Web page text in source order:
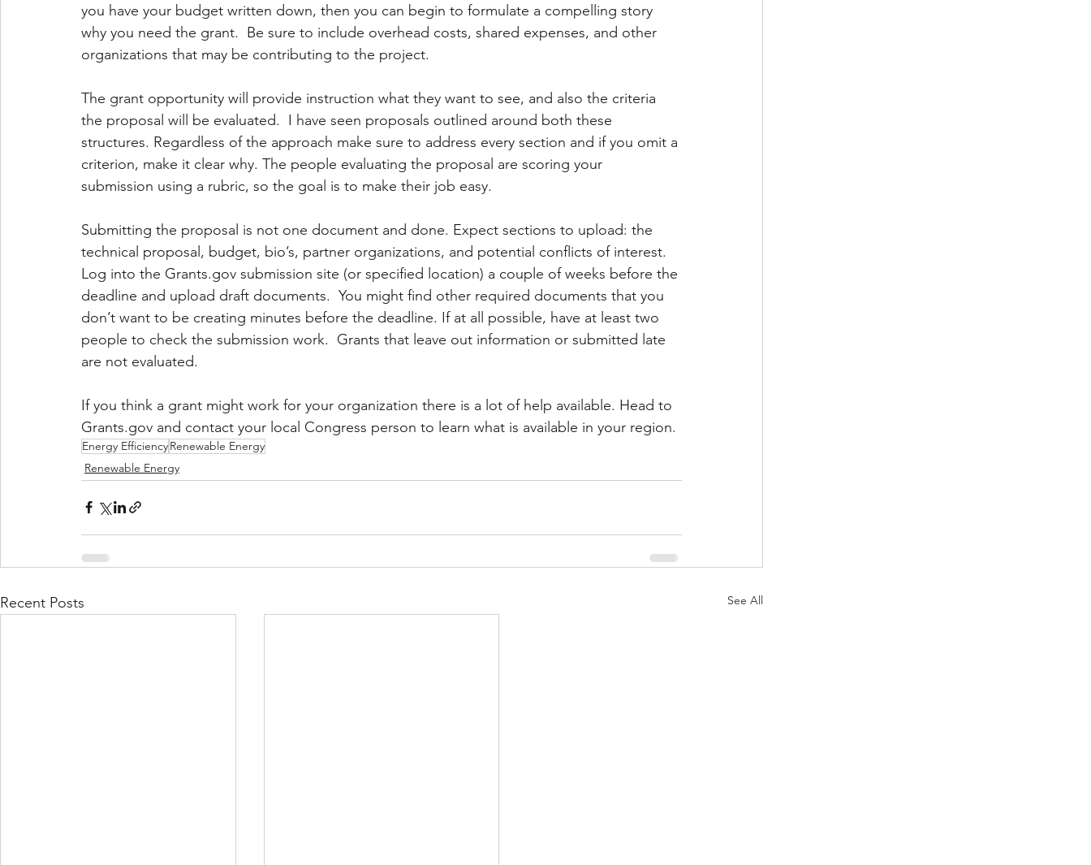
you have your budget written down, then you can begin to formulate a compelling story
why you need the grant.  Be sure to include overhead costs, shared expenses, and other
organizations that may be contributing to the project.
The grant opportunity will provide instruction what they want to see, and also the criteria
the proposal will be evaluated.  I have seen proposals outlined around both these
structures. Regardless of the approach make sure to address every section and if you omit a
criterion, make it clear why. The people evaluating the proposal are scoring your
submission using a rubric, so the goal is to make their job easy.
Submitting the proposal is not one document and done. Expect sections to upload: the
technical proposal, budget, bio’s, partner organizations, and potential conflicts of interest.
Log into the Grants.gov submission site (or specified location) a couple of weeks before the
deadline and upload draft documents.  You might find other required documents that you
don’t want to be creating minutes before the deadline. If at all possible, have at least two
people to check the submission work.  Grants that leave out information or submitted late
are not evaluated.
If you think a grant might work for your organization there is a lot of help available. Head to
Grants.gov and contact your local Congress person to learn what is available in your region.
Energy EfficiencyRenewable Energy
Renewable Energy
Recent Posts See All